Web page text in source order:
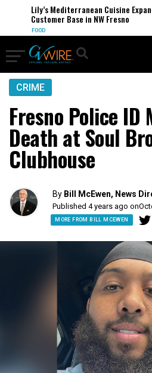
Lily’s Mediterranean Cuisine
Customer Base in NW Fresno
FOOD
CRIME
Fresno Police ID
Death at Soul
Clubhouse
By Bill McEwen, News
Published 4 years ago on
MORE FROM BILL MCEWEN